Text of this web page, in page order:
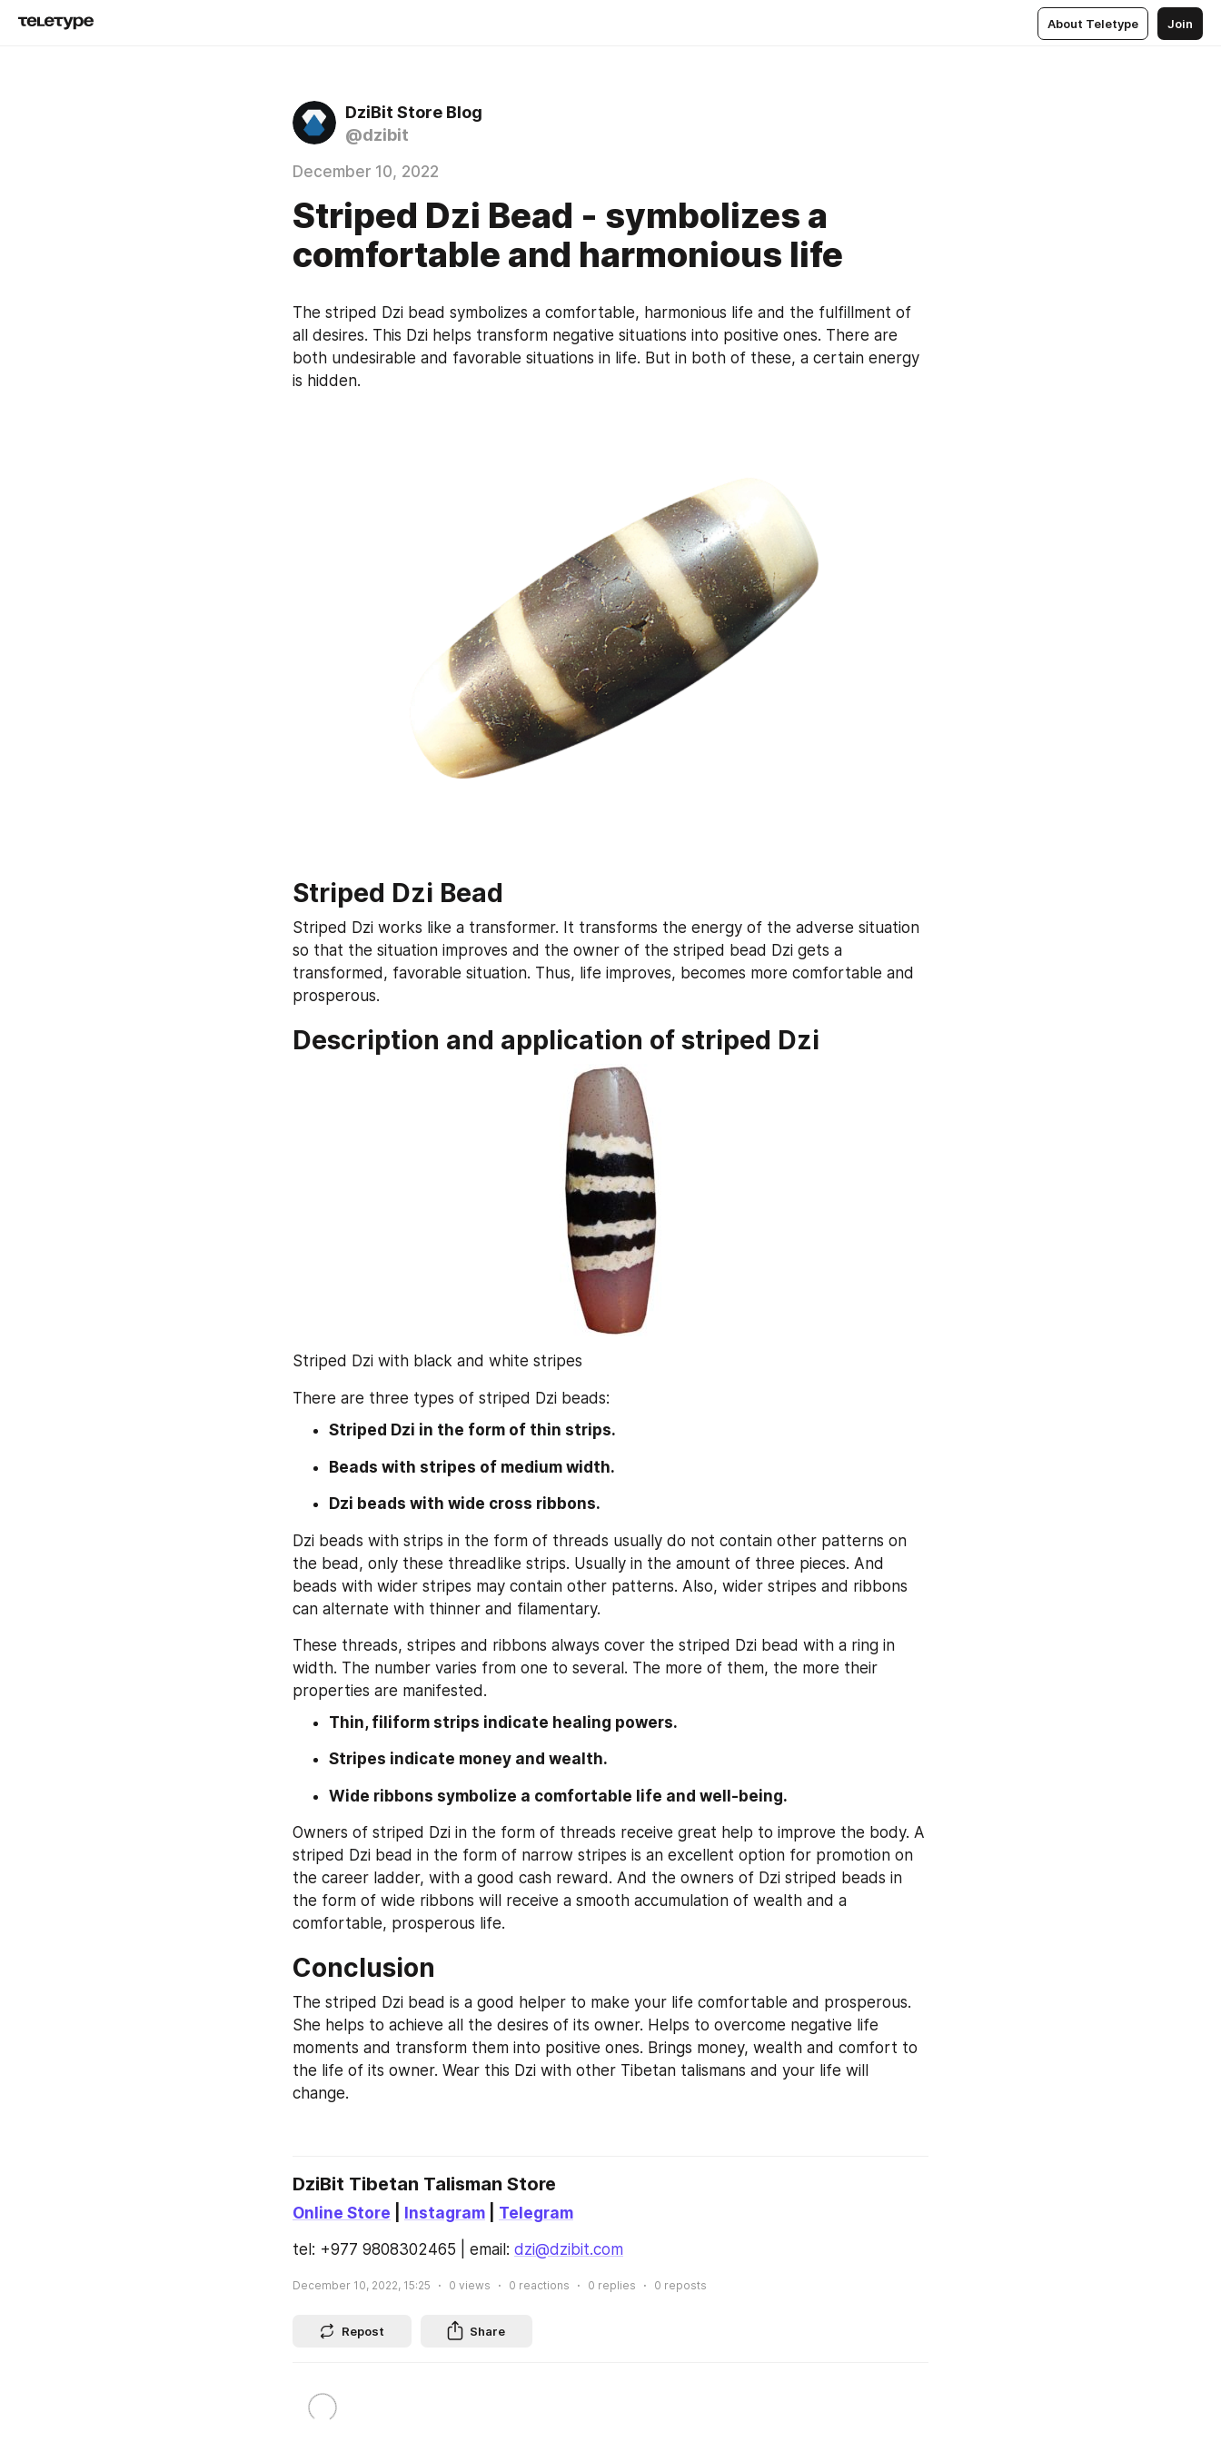
About Teletype Join
DziBit Store Blog
@dzibit
December 10, 2022
Striped Dzi Bead - symbolizes a
comfortable and harmonious life
The striped Dzi bead symbolizes a comfortable, harmonious life and the fulfillment of
all desires. This Dzi helps transform negative situations into positive ones. There are
both undesirable and favorable situations in life. But in both of these, a certain energy
is hidden.
Striped Dzi Bead
Striped Dzi works like a transformer. It transforms the energy of the adverse situation
so that the situation improves and the owner of the striped bead Dzi gets a
transformed, favorable situation. Thus, life improves, becomes more comfortable and
prosperous.
Description and application of striped Dzi
Striped Dzi with black and white stripes
There are three types of striped Dzi beads:
Striped Dzi in the form of thin strips.
Beads with stripes of medium width.
Dzi beads with wide cross ribbons.
Dzi beads with strips in the form of threads usually do not contain other patterns on
the bead, only these threadlike strips. Usually in the amount of three pieces. And
beads with wider stripes may contain other patterns. Also, wider stripes and ribbons
can alternate with thinner and filamentary.
These threads, stripes and ribbons always cover the striped Dzi bead with a ring in
width. The number varies from one to several. The more of them, the more their
properties are manifested.
Thin, filiform strips indicate healing powers.
Stripes indicate money and wealth.
Wide ribbons symbolize a comfortable life and well-being.
Owners of striped Dzi in the form of threads receive great help to improve the body. A
striped Dzi bead in the form of narrow stripes is an excellent option for promotion on
the career ladder, with a good cash reward. And the owners of Dzi striped beads in
the form of wide ribbons will receive a smooth accumulation of wealth and a
comfortable, prosperous life.
Conclusion
The striped Dzi bead is a good helper to make your life comfortable and prosperous.
She helps to achieve all the desires of its owner. Helps to overcome negative life
moments and transform them into positive ones. Brings money, wealth and comfort to
the life of its owner. Wear this Dzi with other Tibetan talismans and your life will
change.
DziBit Tibetan Talisman Store
Online Store Instagram Telegram
tel: +977 9808302465 | email: dzi@dzibit.com
December 10, 2022, 15:25 0 views 0 reactions 0 replies 0 reposts
Repost Share